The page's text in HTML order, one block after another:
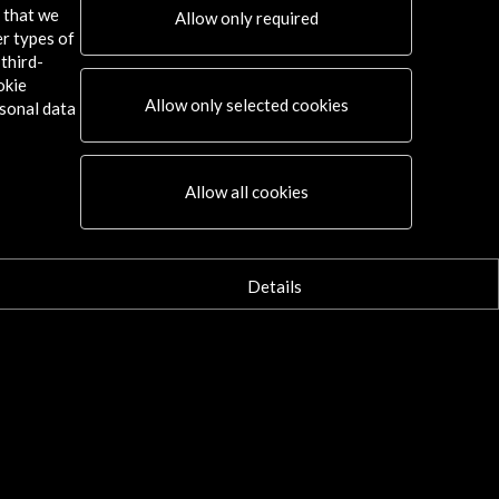
that we
types of
third-
data
Allow only required
Allow only selected cookies
Allow all cookies
Details